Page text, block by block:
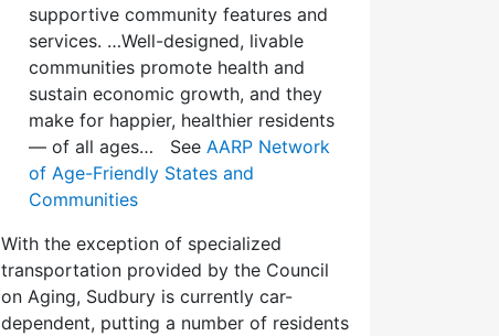
supportive community features and
services. …Well-designed, livable
communities promote health and
sustain economic growth, and they
make for happier, healthier residents
— of all ages… See AARP Network
of Age-Friendly States and
Communities
With the exception of specialized
transportation provided by the Council
on Aging, Sudbury is currently car-
dependent, putting a number of residents